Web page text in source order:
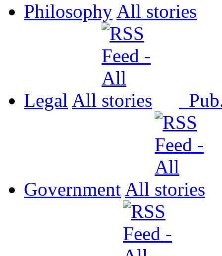
Philosophy All
Legal All
Government All